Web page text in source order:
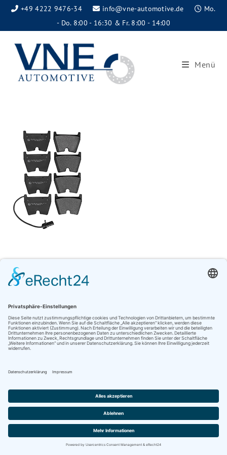
+49 4222 9476-34 info@vne-automotive.de
Mo.
- Do. 8:00 - 16:30 & Fr. 8:00 - 14:00
Menü